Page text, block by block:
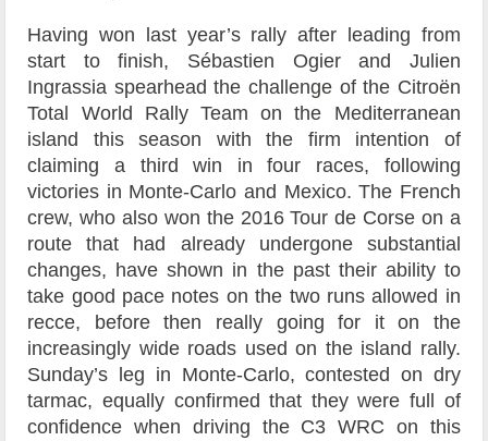
Having won last year’s rally after leading from
start to finish, Sébastien Ogier and Julien
Ingrassia spearhead the challenge of the Citroën
Total World Rally Team on the Mediterranean
island this season with the firm intention of
claiming a third win in four races, following
victories in Monte-Carlo and Mexico. The French
crew, who also won the 2016 Tour de Corse on a
route that had already undergone substantial
changes, have shown in the past their ability to
take good pace notes on the two runs allowed in
recce, before then really going for it on the
increasingly wide roads used on the island rally.
Sunday’s leg in Monte-Carlo, contested on dry
tarmac, equally confirmed that they were full of
confidence when driving the C3 WRC on this